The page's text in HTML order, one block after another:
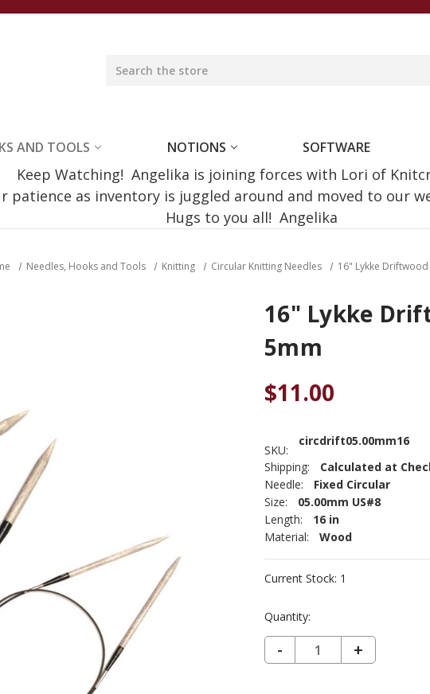
AND TOOLS NOTIONS SOFTWARE
Keep Watching! Angelika is joining forces with Lori of
patience as inventory is juggled around and moved to our
Hugs to you all! Angelika
Needles, Hooks and Tools Knitting Circular Knitting Needles 16" Lykke
16" Lykke
5mm
$11.00
SKU:
circdrift05.00mm16
Shipping:
Calculated at
Needle:
Fixed Circular
Size:
05.00mm US#8
Length:
16 in
Material:
Wood
Current Stock: 1
Quantity:
DECREASE QUANTITY OF 16" LYKKE DRIFTWOOD CIRCULAR US#8 5MM
-
INCREASE
+